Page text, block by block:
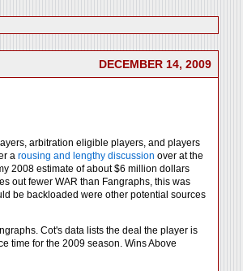
DECEMBER 14, 2009
arbitration eligible players, and players
a rousing and lengthy discussion over at the
2008 estimate of about $6 million dollars
out fewer WAR than Fangraphs, this was
be backloaded were other potential sources
Cot's data lists the deal the player is
time for the 2009 season. Wins Above